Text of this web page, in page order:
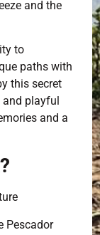
and the
to
paths with
this secret
and playful
and a
Pescador